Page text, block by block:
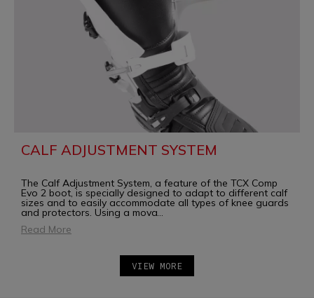
CALF ADJUSTMENT SYSTEM
The Calf Adjustment System, a feature of the TCX Comp
Evo 2 boot, is specially designed to adapt to different calf
sizes and to easily accommodate all types of knee guards
and protectors. Using a mova...
Read More
VIEW MORE